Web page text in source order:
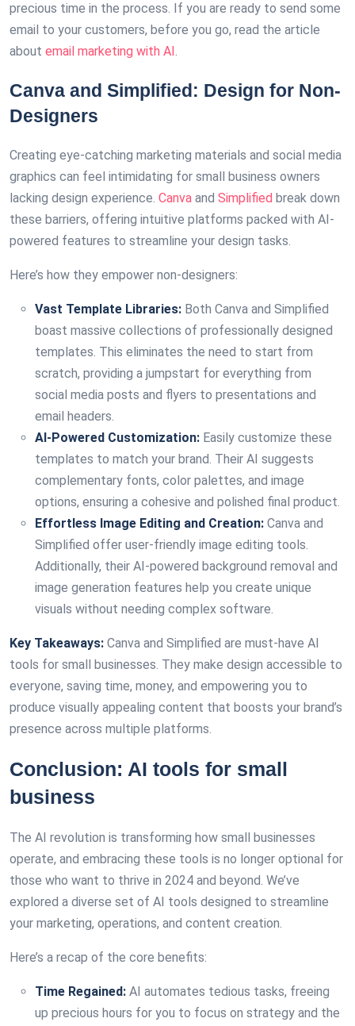
precious time in the process. If you are ready to send some
email to your customers, before you go, read the article
about email marketing with AI.
Canva and Simplified: Design for Non-
Designers
Creating eye-catching marketing materials and social media
graphics can feel intimidating for small business owners
lacking design experience. Canva and Simplified break down
these barriers, offering intuitive platforms packed with AI-
powered features to streamline your design tasks.
Here’s how they empower non-designers:
Vast Template Libraries: Both Canva and Simplified
boast massive collections of professionally designed
templates. This eliminates the need to start from
scratch, providing a jumpstart for everything from
social media posts and flyers to presentations and
email headers.
AI-Powered Customization: Easily customize these
templates to match your brand. Their AI suggests
complementary fonts, color palettes, and image
options, ensuring a cohesive and polished final product.
Effortless Image Editing and Creation: Canva and
Simplified offer user-friendly image editing tools.
Additionally, their AI-powered background removal and
image generation features help you create unique
visuals without needing complex software.
Key Takeaways: Canva and Simplified are must-have AI
tools for small businesses. They make design accessible to
everyone, saving time, money, and empowering you to
produce visually appealing content that boosts your brand’s
presence across multiple platforms.
Conclusion: AI tools for small
business
The AI revolution is transforming how small businesses
operate, and embracing these tools is no longer optional for
those who want to thrive in 2024 and beyond. We’ve
explored a diverse set of AI tools designed to streamline
your marketing, operations, and content creation.
Here’s a recap of the core benefits:
Time Regained: AI automates tedious tasks, freeing
up precious hours for you to focus on strategy and the